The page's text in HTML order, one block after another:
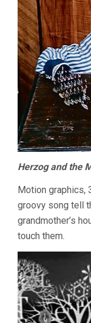
Herzog and the
Motion graphics,
groovy song tell
grandmother’s
touch them.